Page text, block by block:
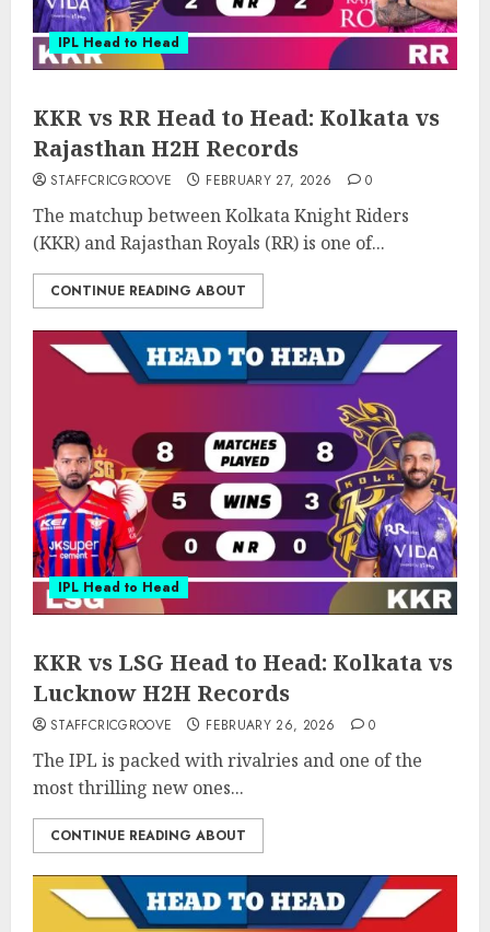
IPL Head to Head
KKR vs RR Head to Head: Kolkata vs
Rajasthan H2H Records
STAFFCRICGROOVE FEBRUARY 27, 2026 0
The matchup between Kolkata Knight Riders
(KKR) and Rajasthan Royals (RR) is one of...
CONTINUE READING ABOUT
IPL Head to Head
KKR vs LSG Head to Head: Kolkata vs
Lucknow H2H Records
STAFFCRICGROOVE FEBRUARY 26, 2026 0
The IPL is packed with rivalries and one of the
most thrilling new ones...
CONTINUE READING ABOUT